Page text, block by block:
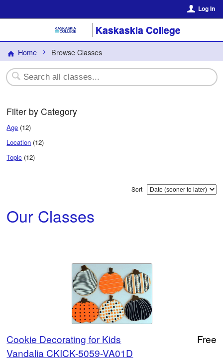
Log In
Kaskaskia College
Home Browse Classes
Filter by Category
Age (12)
Location (12)
Topic (12)
Sort
Our Classes
Cookie Decorating for Kids
Vandalia CKICK-5059-VA01D
Free